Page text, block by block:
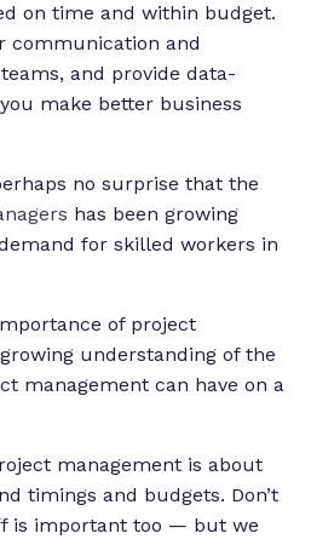
on time and within budget.
communication and
and provide data-
make better business
no surprise that the
has been growing
for skilled workers in
of project
understanding of the
management can have on a
management is about
timings and budgets. Don’t
is important too — but we